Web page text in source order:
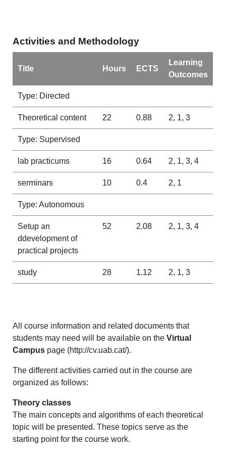
Activities and Methodology
Title Hours ECTS
Learning
Outcomes
Type: Directed
Theoretical content 22 0.88 2, 1, 3
Type: Supervised
lab practicums 16 0.64 2, 1, 3, 4
serminars 10 0.4 2, 1
Type: Autonomous
Setup an
ddevelopment of
practical projects
52 2.08 2, 1, 3, 4
study 28 1.12 2, 1, 3
All course information and related documents that
students may need will be available on theVirtual
Campus page (http://cv.uab.cat/).
The different activities carried out in the course are
organized as follows:
Theory classes
The main concepts and algorithms of each theoretical
topic will be presented. These topics serve as the
starting point for the course work.